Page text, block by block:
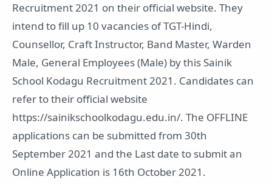
Recruitment 2021 on their official website. They
intend to fill up 10 vacancies of TGT-Hindi,
Counsellor, Craft Instructor, Band Master, Warden
Male, General Employees (Male) by this Sainik
School Kodagu Recruitment 2021. Candidates can
refer to their official website
https://sainikschoolkodagu.edu.in/. The OFFLINE
applications can be submitted from 30th
September 2021 and the Last date to submit an
Online Application is 16th October 2021.